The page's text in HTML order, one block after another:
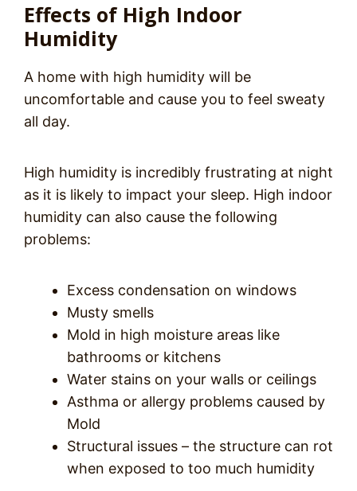
Effects of High Indoor
Humidity
A home with high humidity will be
uncomfortable and cause you to feel sweaty
all day.
High humidity is incredibly frustrating at night
as it is likely to impact your sleep. High indoor
humidity can also cause the following
problems:
Excess condensation on windows
Musty smells
Mold in high moisture areas like
bathrooms or kitchens
Water stains on your walls or ceilings
Asthma or allergy problems caused by
Mold
Structural issues – the structure can rot
when exposed to too much humidity